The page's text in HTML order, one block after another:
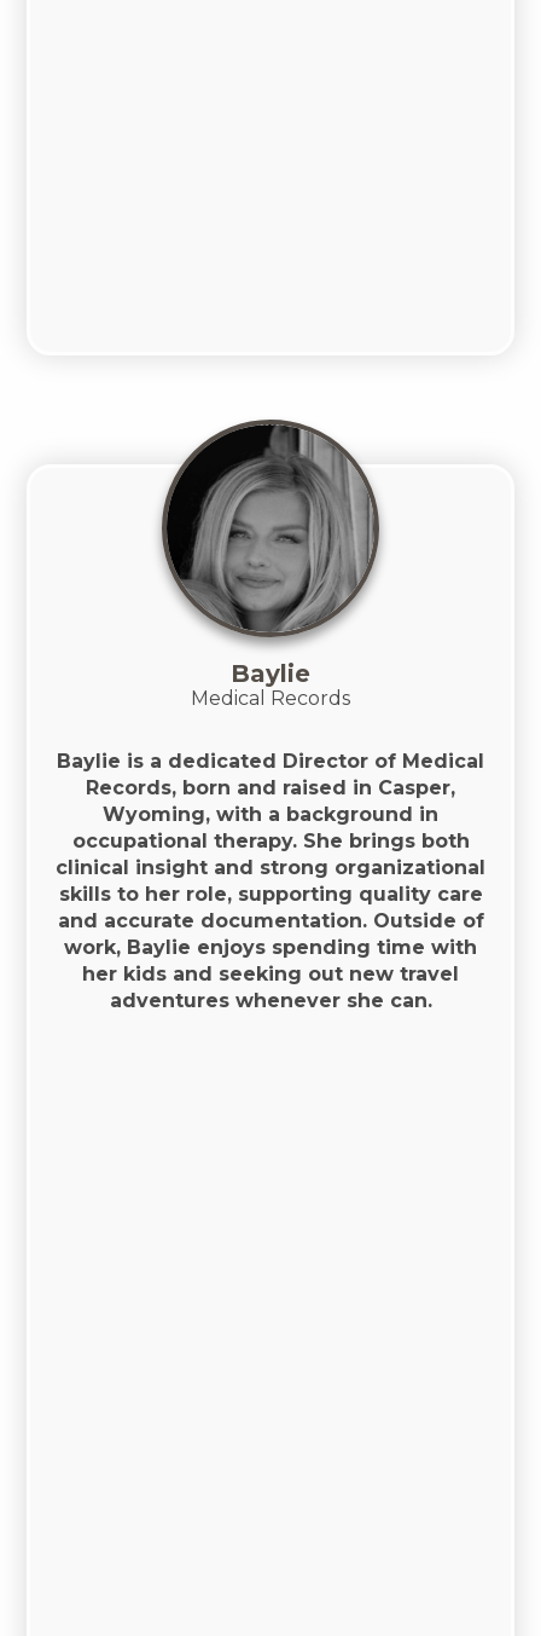
Baylie
Medical Records
Baylie is a dedicated Director of Medical
Records, born and raised in Casper,
Wyoming, with a background in
occupational therapy. She brings both
clinical insight and strong organizational
skills to her role, supporting quality care
and accurate documentation. Outside of
work, Baylie enjoys spending time with
her kids and seeking out new travel
adventures whenever she can.